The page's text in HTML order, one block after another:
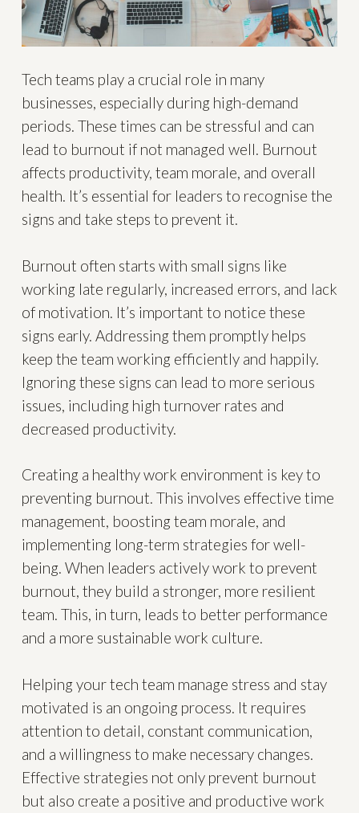
Tech teams play a crucial role in many
businesses, especially during high-demand
periods. These times can be stressful and can
lead to burnout if not managed well. Burnout
affects productivity, team morale, and overall
health. It’s essential for leaders to recognise the
signs and take steps to prevent it.
Burnout often starts with small signs like
working late regularly, increased errors, and lack
of motivation. It’s important to notice these
signs early. Addressing them promptly helps
keep the team working efficiently and happily.
Ignoring these signs can lead to more serious
issues, including high turnover rates and
decreased productivity.
Creating a healthy work environment is key to
preventing burnout. This involves effective time
management, boosting team morale, and
implementing long-term strategies for well-
being. When leaders actively work to prevent
burnout, they build a stronger, more resilient
team. This, in turn, leads to better performance
and a more sustainable work culture.
Helping your tech team manage stress and stay
motivated is an ongoing process. It requires
attention to detail, constant communication,
and a willingness to make necessary changes.
Effective strategies not only prevent burnout
but also create a positive and productive work